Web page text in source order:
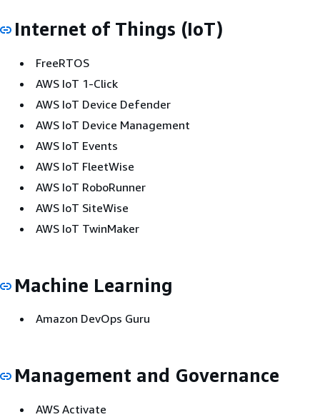
Internet of Things (IoT)
FreeRTOS
AWS IoT 1-Click
AWS IoT Device Defender
AWS IoT Device Management
AWS IoT Events
AWS IoT FleetWise
AWS IoT RoboRunner
AWS IoT SiteWise
AWS IoT TwinMaker
Machine Learning
Amazon DevOps Guru
Management and Governance
AWS Activate